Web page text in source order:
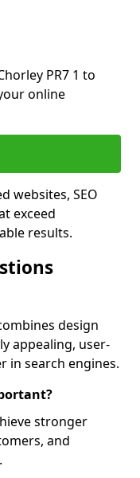
PR7 1 to
online
websites, SEO
exceed
results.
design
appealing, user-
in search engines.
stronger
and